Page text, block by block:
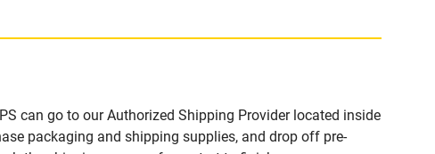
can go to our Authorized Shipping Provider located inside
packaging and shipping supplies, and drop off pre-